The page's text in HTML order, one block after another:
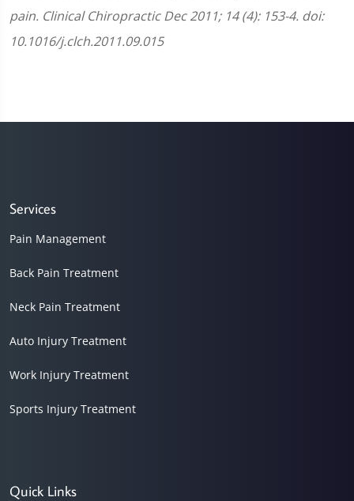
pain. Clinical Chiropractic Dec 2011; 14 (4): 153-4. doi:
10.1016/j.clch.2011.09.015
Services
Pain Management
Back Pain Treatment
Neck Pain Treatment
Auto Injury Treatment
Work Injury Treatment
Sports Injury Treatment
Quick Links